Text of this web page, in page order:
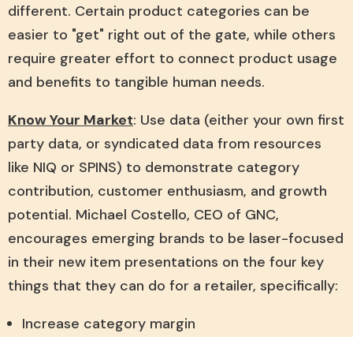
different. Certain product categories can be
easier to "get" right out of the gate, while others
require greater effort to connect product usage
and benefits to tangible human needs.
Know Your Market: Use data (either your own first
party data, or syndicated data from resources
like NIQ or SPINS) to demonstrate category
contribution, customer enthusiasm, and growth
potential. Michael Costello, CEO of GNC,
encourages emerging brands to be laser-focused
in their new item presentations on the four key
things that they can do for a retailer, specifically:
Increase category margin